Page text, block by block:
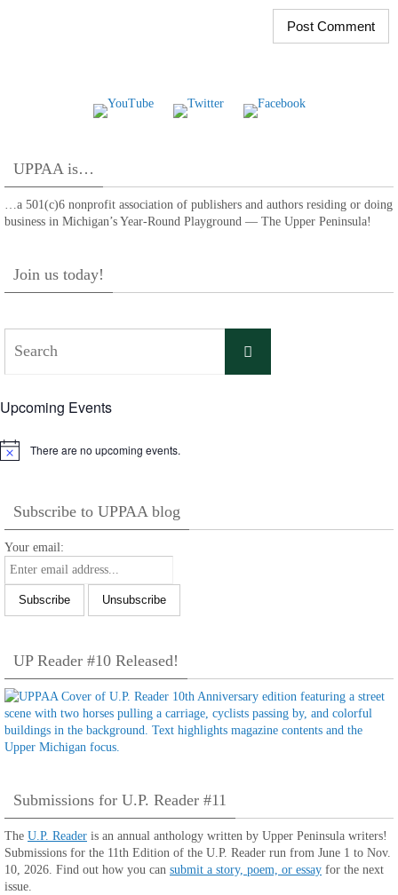
UPPAA is…
…a 501(c)6 nonprofit association of publishers and authors residing or doing
business in Michigan’s Year-Round Playground — The Upper Peninsula!
Join us today!
Search
Upcoming Events
Notice There are no upcoming events.
Subscribe to UPPAA blog
Your email:
UP Reader #10 Released!
Submissions for U.P. Reader #11
The U.P. Reader is an annual anthology written by Upper Peninsula writers!
Submissions for the 11th Edition of the U.P. Reader run from June 1 to Nov.
10, 2026. Find out how you can submit a story, poem, or essay for the next
issue.